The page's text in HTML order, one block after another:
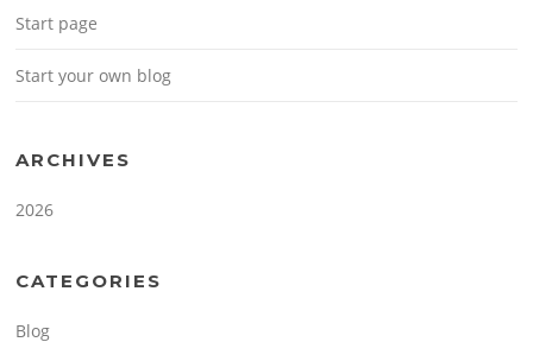
Start page
Start your own blog
ARCHIVES
2026
CATEGORIES
Blog